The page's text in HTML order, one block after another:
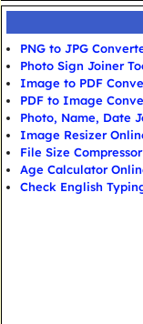
PNG to JPG
Photo Sign Joiner
Image to PDF
PDF to Image
Photo, Name, Date
Image Resizer
File Size
Age Calculator
Check English